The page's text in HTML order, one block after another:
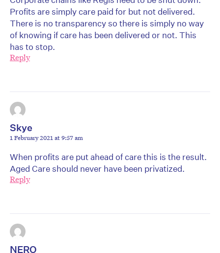
Profits are simply care paid for but not delivered.
There is no transparency so there is simply no way
of knowing if care has been delivered or not. This
has to stop.
Reply
Skye
1 February 2021 at 9:57 am
When profits are put ahead of care this is the result.
Aged Care should never have been privatized.
Reply
NERO